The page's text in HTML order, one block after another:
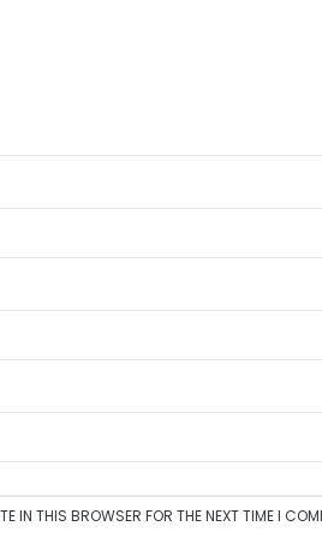
IN THIS BROWSER FOR THE NEXT TIME I